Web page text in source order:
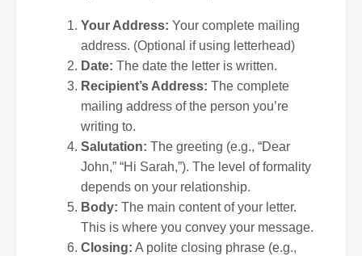
Your Address: Your complete mailing
address. (Optional if using letterhead)
Date: The date the letter is written.
Recipient’s Address: The complete
mailing address of the person you’re
writing to.
Salutation: The greeting (e.g., “Dear
John,” “Hi Sarah,”). The level of formality
depends on your relationship.
Body: The main content of your letter.
This is where you convey your message.
Closing: A polite closing phrase (e.g.,